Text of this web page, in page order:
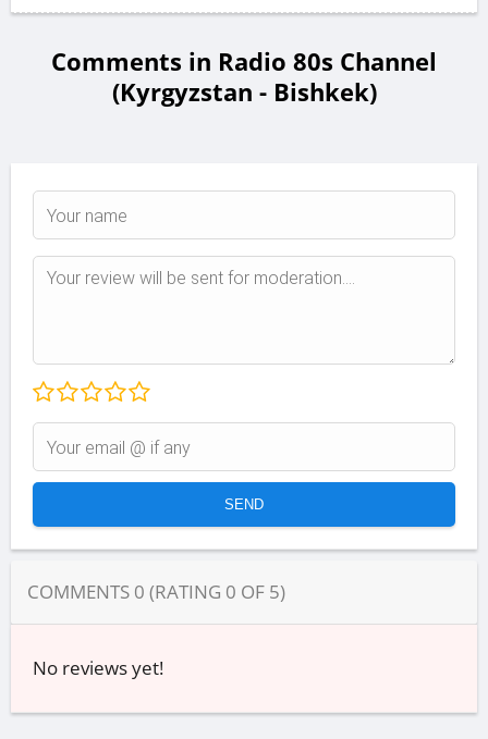
Comments in Radio 80s Channel
(Kyrgyzstan - Bishkek)
COMMENTS 0 (RATING 0 OF 5)
No reviews yet!